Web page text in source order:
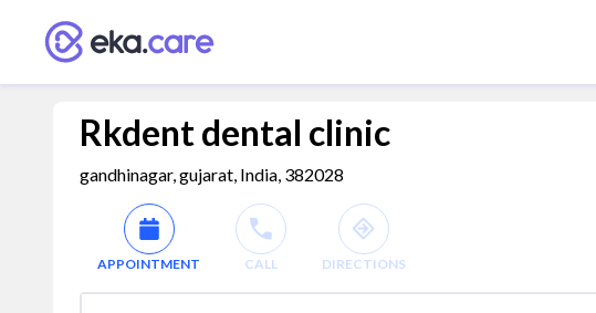
Rkdent dental clinic
gandhinagar, gujarat, India, 382028
APPOINTMENT CALL DIRECTIONS